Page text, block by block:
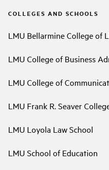
COLLEGES AND SCHOOLS
LMU Bellarmine College of
LMU College of Business
LMU College of
LMU Frank R. Seaver
LMU Loyola Law School
LMU School of Education